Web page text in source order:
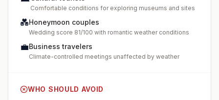
Comfortable conditions for exploring museums and sites
💑Honeymoon couples
Wedding score 81/100 with romantic weather conditions
💼Business travelers
Climate-controlled meetings unaffected by weather
WHO SHOULD AVOID